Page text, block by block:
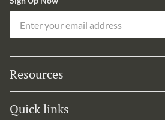
Resources
Quick links